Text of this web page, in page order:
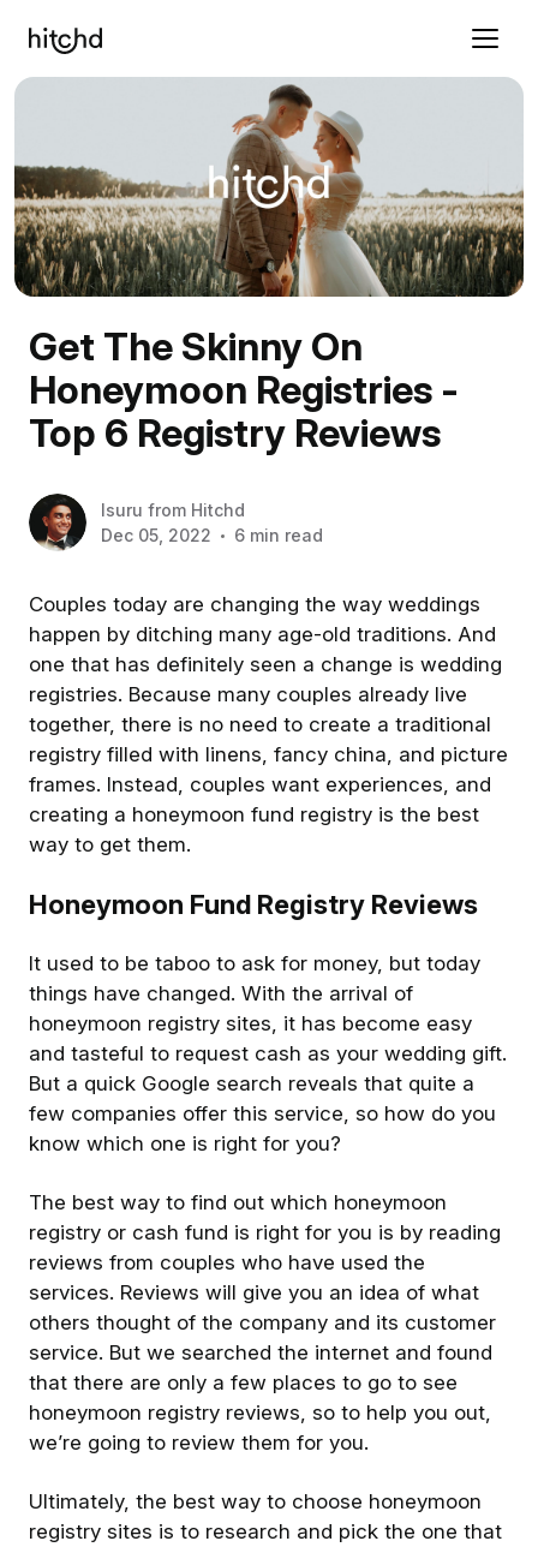
Get The Skinny On
Honeymoon Registries -
Top 6 Registry Reviews
Isuru from Hitchd
Dec 05, 2022
6 min read
Couples today are changing the way weddings
happen by ditching many age-old traditions. And
one that has definitely seen a change is wedding
registries. Because many couples already live
together, there is no need to create a traditional
registry filled with linens, fancy china, and picture
frames. Instead, couples want experiences, and
creating a honeymoon fund registry is the best
way to get them.
Honeymoon Fund Registry Reviews
It used to be taboo to ask for money, but today
things have changed. With the arrival of
honeymoon registry sites, it has become easy
and tasteful to request cash as your wedding gift.
But a quick Google search reveals that quite a
few companies offer this service, so how do you
know which one is right for you?
The best way to find out which honeymoon
registry or cash fund is right for you is by reading
reviews from couples who have used the
services. Reviews will give you an idea of what
others thought of the company and its customer
service. But we searched the internet and found
that there are only a few places to go to see
honeymoon registry reviews, so to help you out,
we’re going to review them for you.
Ultimately, the best way to choose honeymoon
registry sites is to research and pick the one that